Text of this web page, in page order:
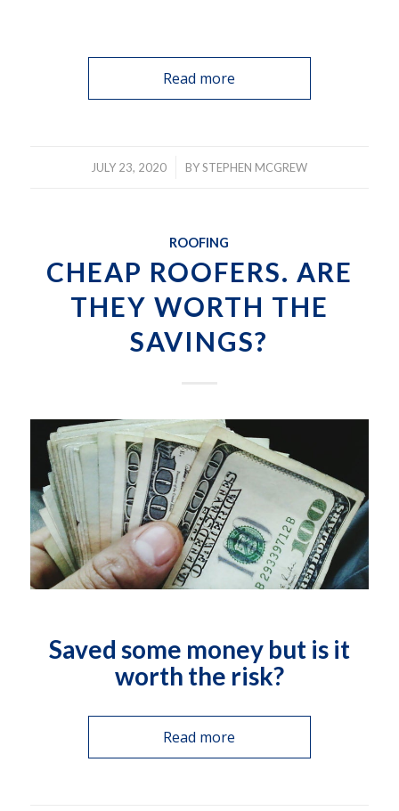
Read more
JULY 23, 2020
/ BYSTEPHEN MCGREW
ROOFING
CHEAP ROOFERS. ARE
THEY WORTH THE
SAVINGS?
Saved some money but is it
worth the risk?
Read more